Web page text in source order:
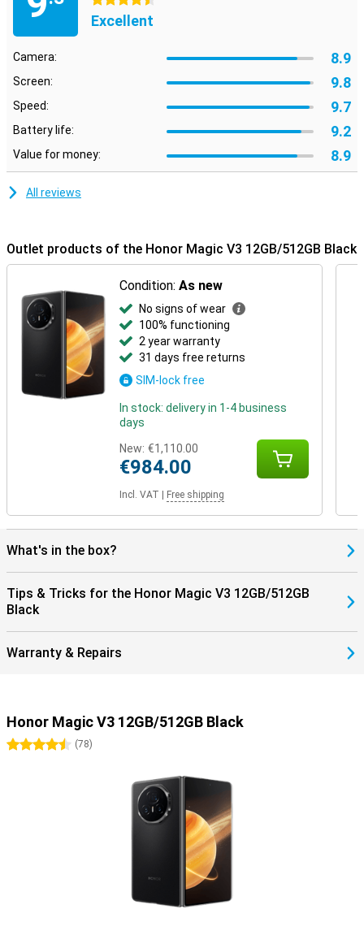
Excellent
Camera: 8.9
Screen: 9.8
Speed: 9.7
Battery life: 9.2
Value for money: 8.9
All reviews
Outlet products of the Honor Magic V3 12GB/512GB Black
Condition:As new
No signs of wear
100% functioning
2 year warranty
31 days free returns
SIM-lock free
In stock: delivery in 1-4 business
days
New: €1,110.00
€984.00
Incl. VAT Free shipping
What's in the box?
Tips & Tricks for the Honor Magic V3 12GB/512GB
Black
Warranty & Repairs
Honor Magic V3 12GB/512GB Black
4.5 stars
(78)